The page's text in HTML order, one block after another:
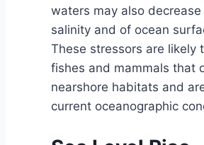
waters may also
salinity and of ocean
These stressors are likely
fishes and mammals that
nearshore habitats and
current oceanographic